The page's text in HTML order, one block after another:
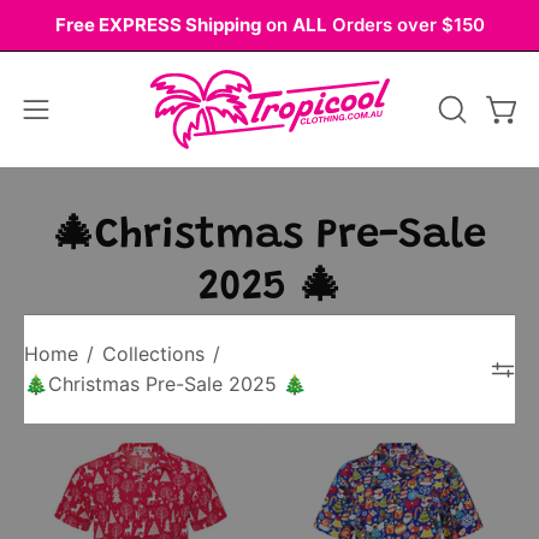
Free EXPRESS Shipping on ALL Orders over $150
Open
OPEN
🎄Christmas Pre-Sale
2025 🎄
Home / Collections /
🎄Christmas Pre-Sale 2025 🎄
Red
Christmas
shirt
with
Blue
Christmas
shirt
with